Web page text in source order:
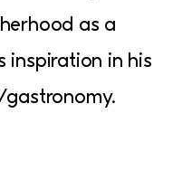
as a
in his